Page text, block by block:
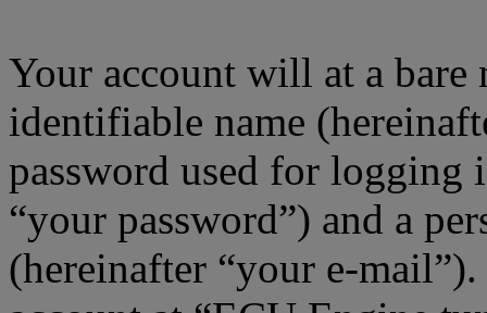
Your account will at a
identifiable name
password used for logging
“your password”) and a
(hereinafter “your e-